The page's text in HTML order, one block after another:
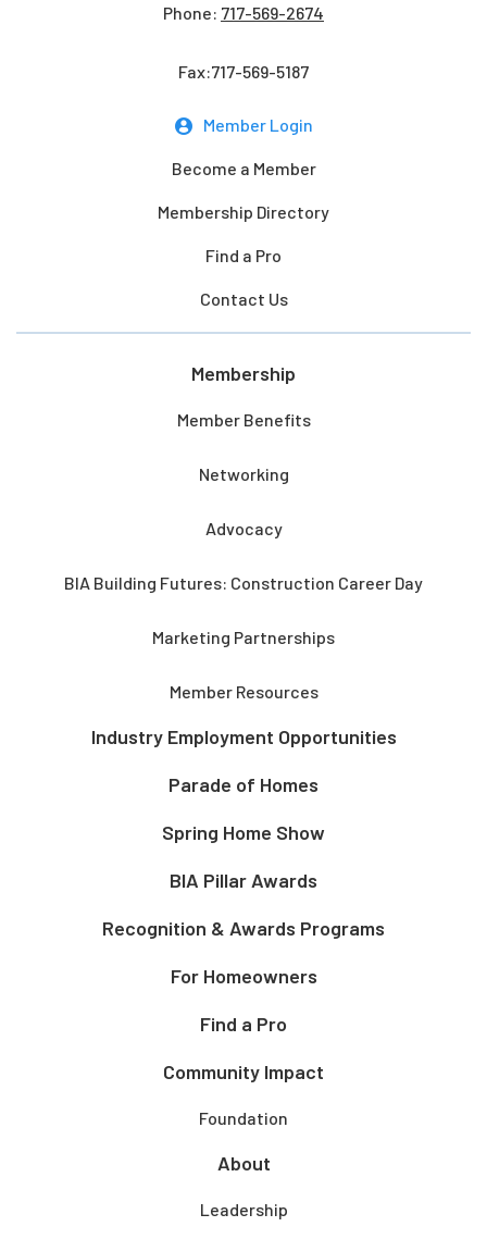
Phone: 717-569-2674
Fax:717-569-5187
Member Login
Become a Member
Membership Directory
Find a Pro
Contact Us
Membership
Member Benefits
Networking
Advocacy
BIA Building Futures: Construction Career Day
Marketing Partnerships
Member Resources
Industry Employment Opportunities
Parade of Homes
Spring Home Show
BIA Pillar Awards
Recognition & Awards Programs
For Homeowners
Find a Pro
Community Impact
Foundation
About
Leadership